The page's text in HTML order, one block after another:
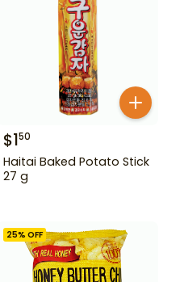
$150
Haitai Baked Potato Stick
27 g
25% OFF